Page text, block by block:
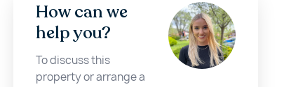
How can we
help you?
To discuss this
property or arrange a